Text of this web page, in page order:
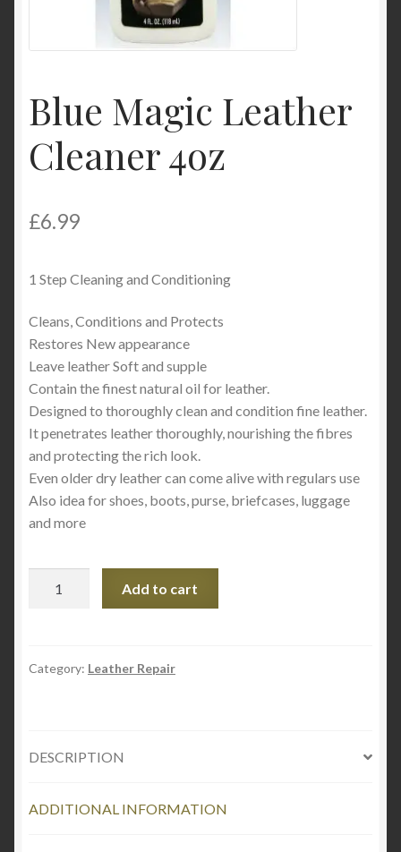
Product Categories
Blue Magic Leather
Cleaner 4oz
£6.99
1 Step Cleaning and Conditioning
Cleans, Conditions and Protects
Restores New appearance
Leave leather Soft and supple
Contain the finest natural oil for leather.
Designed to thoroughly clean and condition fine leather.
It penetrates leather thoroughly, nourishing the fibres
and protecting the rich look.
Even older dry leather can come alive with regulars use
Also idea for shoes, boots, purse, briefcases, luggage
and more
4oz
Add to cart
Category: Leather Repair
DESCRIPTION
ADDITIONAL INFORMATION